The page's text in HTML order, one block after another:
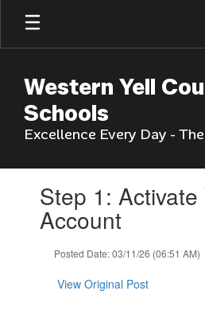
Skip
main
Western Yell
Schools
Excellence Every Day -
slides.Step 1: Activate
Account
Posted Date: 03/11/26 (06:51 AM)
View Original Post